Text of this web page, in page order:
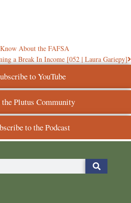
About the FAFSA
a Break In Income [052 | Laura Gariepy]
to YouTube
Plutus Community
to the Podcast